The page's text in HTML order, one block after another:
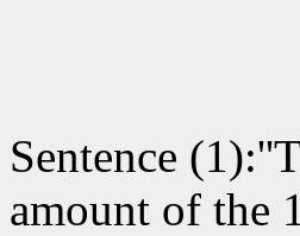
Sentence
amount of the